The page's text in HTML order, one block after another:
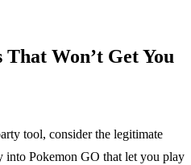
Won’t Get You
tool, consider the legitimate
into Pokemon GO that let you play